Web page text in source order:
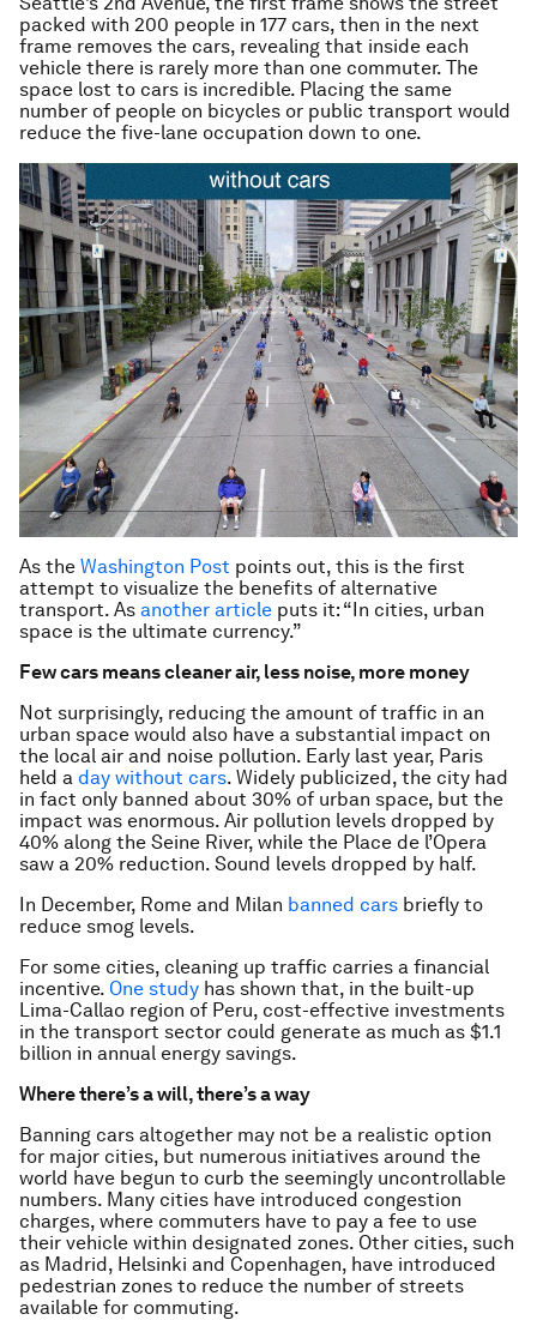
packed with 200 people in 177 cars, then in the next
frame removes the cars, revealing that inside each
vehicle there is rarely more than one commuter. The
space lost to cars is incredible. Placing the same
number of people on bicycles or public transport would
reduce the five-lane occupation down to one.
As the Washington Post points out, this is the first
attempt to visualize the benefits of alternative
transport. As another article puts it: “In cities, urban
space is the ultimate currency.”
Few cars means cleaner air, less noise, more money
Not surprisingly, reducing the amount of traffic in an
urban space would also have a substantial impact on
the local air and noise pollution. Early last year, Paris
held a day without cars. Widely publicized, the city had
in fact only banned about 30% of urban space, but the
impact was enormous. Air pollution levels dropped by
40% along the Seine River, while the Place de l’Opera
saw a 20% reduction. Sound levels dropped by half.
In December, Rome and Milan banned cars briefly to
reduce smog levels.
For some cities, cleaning up traffic carries a financial
incentive. One study has shown that, in the built-up
Lima-Callao region of Peru, cost-effective investments
in the transport sector could generate as much as $1.1
billion in annual energy savings.
Where there’s a will, there’s a way
Banning cars altogether may not be a realistic option
for major cities, but numerous initiatives around the
world have begun to curb the seemingly uncontrollable
numbers. Many cities have introduced congestion
charges, where commuters have to pay a fee to use
their vehicle within designated zones. Other cities, such
as Madrid, Helsinki and Copenhagen, have introduced
pedestrian zones to reduce the number of streets
available for commuting.